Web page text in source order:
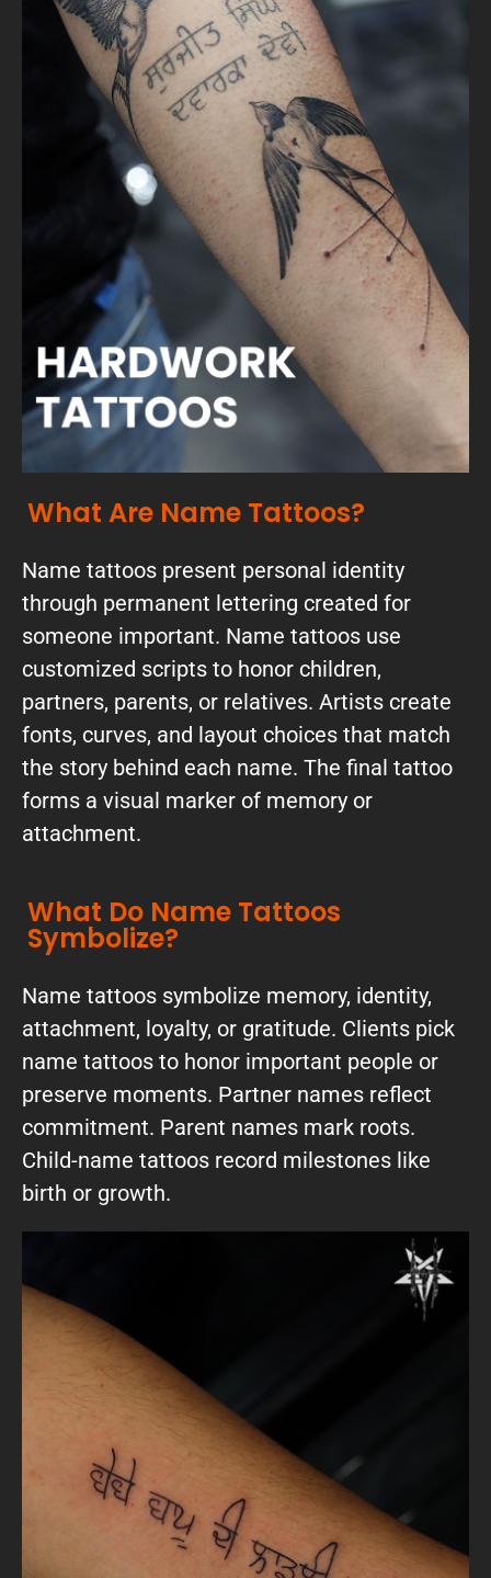
What Are Name Tattoos?
Name tattoos present personal identity
through permanent lettering created for
someone important. Name tattoos use
customized scripts to honor children,
partners, parents, or relatives. Artists create
fonts, curves, and layout choices that match
the story behind each name. The final tattoo
forms a visual marker of memory or
attachment.
What Do Name Tattoos
Symbolize?
Name tattoos symbolize memory, identity,
attachment, loyalty, or gratitude. Clients pick
name tattoos to honor important people or
preserve moments. Partner names reflect
commitment. Parent names mark roots.
Child-name tattoos record milestones like
birth or growth.